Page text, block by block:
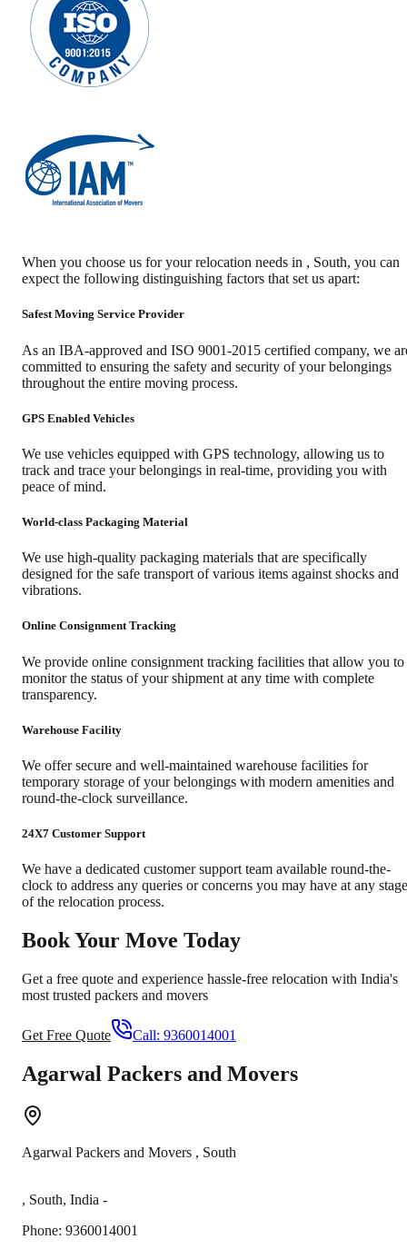
When you choose us for your relocation needs in , South, you can
expect the following distinguishing factors that set us apart:
Safest Moving Service Provider
As an IBA-approved and ISO 9001-2015 certified company, we
committed to ensuring the safety and security of your belongings
throughout the entire moving process.
GPS Enabled Vehicles
We use vehicles equipped with GPS technology, allowing us to
track and trace your belongings in real-time, providing you with
peace of mind.
World-class Packaging Material
We use high-quality packaging materials that are specifically
designed for the safe transport of various items against shocks and
vibrations.
Online Consignment Tracking
We provide online consignment tracking facilities that allow you to
monitor the status of your shipment at any time with complete
transparency.
Warehouse Facility
We offer secure and well-maintained warehouse facilities for
temporary storage of your belongings with modern amenities and
round-the-clock surveillance.
24X7 Customer Support
We have a dedicated customer support team available round-the-
clock to address any queries or concerns you may have at any stage
of the relocation process.
Book Your Move Today
Get a free quote and experience hassle-free relocation with India's
most trusted packers and movers
Get Free Quote Call: 9360014001
Agarwal Packers and Movers
Agarwal Packers and Movers , South
, South, India -
Phone: 9360014001